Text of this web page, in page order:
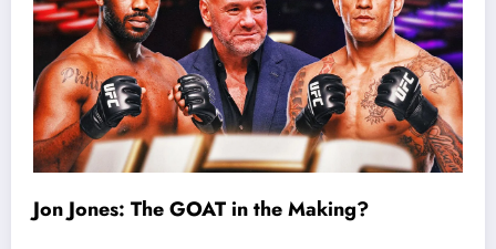
Jon Jones: The GOAT in the Making?